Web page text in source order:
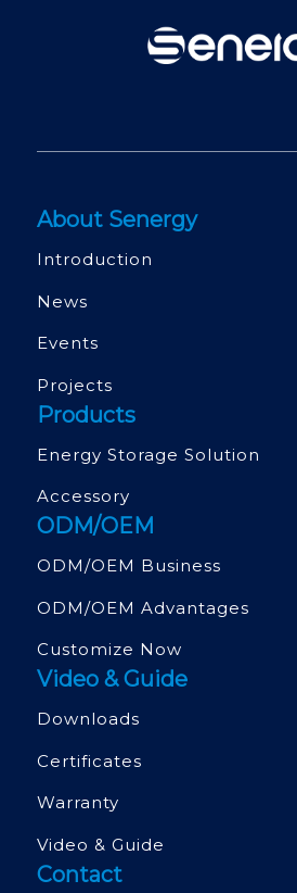
About Senergy
Introduction
News
Events
Projects
Products
Energy Storage Solution
Accessory
ODM/OEM
ODM/OEM Business
ODM/OEM Advantages
Customize Now
Video & Guide
Downloads
Certificates
Warranty
Video & Guide
Contact